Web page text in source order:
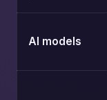
AI models